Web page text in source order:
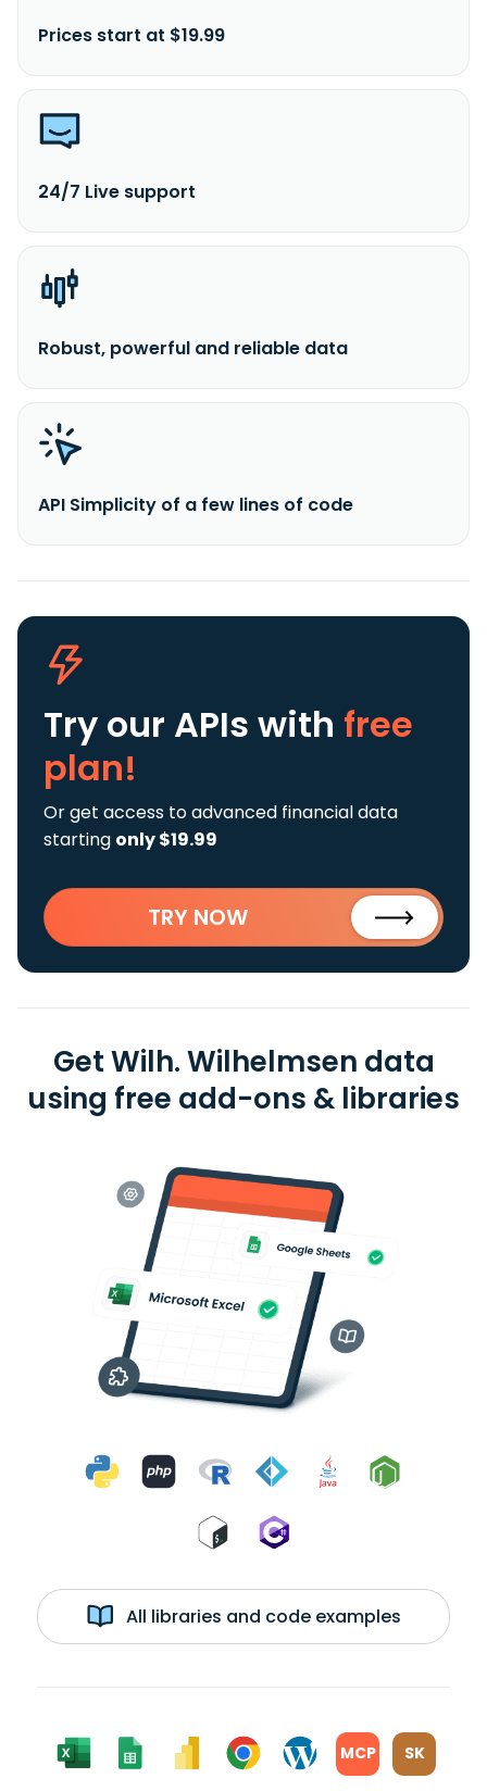
Prices start at $19.99
24/7 Live support
Robust, powerful and reliable data
API Simplicity of a few lines of code
Try our APIs with free
plan!
Or get access to advanced financial data
starting only $19.99
TRY NOW
Get Wilh. Wilhelmsen data
using free add-ons & libraries
All libraries and code examples
MCP SK